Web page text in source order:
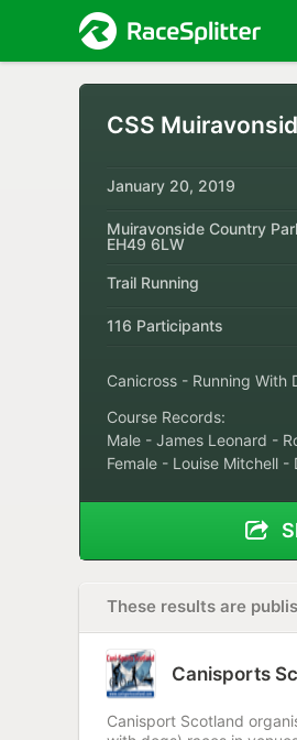
CSS
January 20, 2019
Muiravonside Country
EH49 6LW
Trail Running
116 Participants
Canicross - Running With
Course Records:
Male - James Leonard -
Female - Louise Mitchell
These results are
Canisports
Canisport Scotland